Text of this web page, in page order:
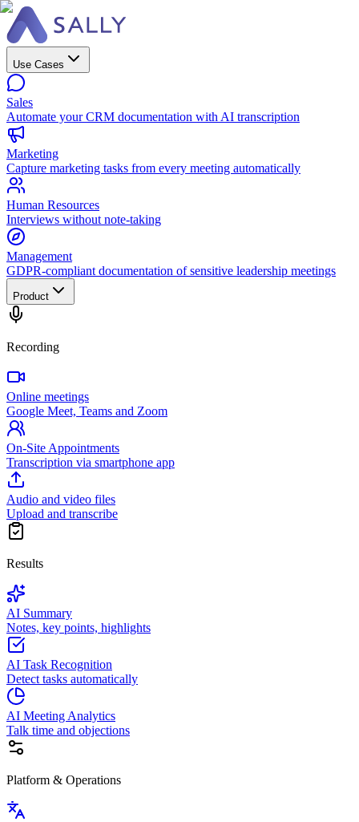
Use Cases
Sales
Automate your CRM documentation with AI transcription
Marketing
Capture marketing tasks from every meeting automatically
Human Resources
Interviews without note-taking
Management
GDPR-compliant documentation of sensitive leadership meetings
Product
Recording
Online meetings
Google Meet, Teams and Zoom
On-Site Appointments
Transcription via smartphone app
Audio and video files
Upload and transcribe
Results
AI Summary
Notes, key points, highlights
AI Task Recognition
Detect tasks automatically
AI Meeting Analytics
Talk time and objections
Platform & Operations